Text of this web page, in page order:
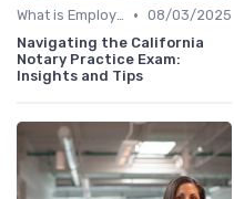
What is Employer Branding? • 08/03/2025
Navigating the California
Notary Practice Exam:
Insights and Tips